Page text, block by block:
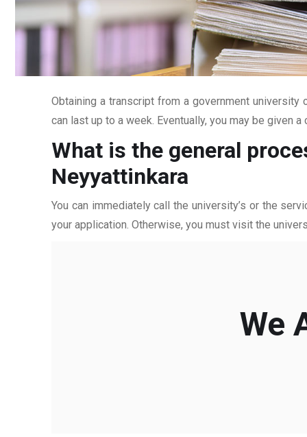
Obtaining a transcript from a government
can last up to a week. Eventually, you may be given
What is the general
Neyyattinkara
You can immediately call the university’s or the
your application. Otherwise, you must visit the
We